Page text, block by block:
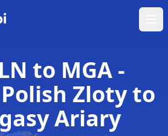
to MGA -
Zloty to
Ariary